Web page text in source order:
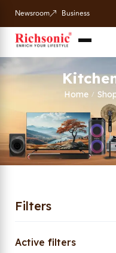
Newsroom Business
Home /
Filters
Active filters